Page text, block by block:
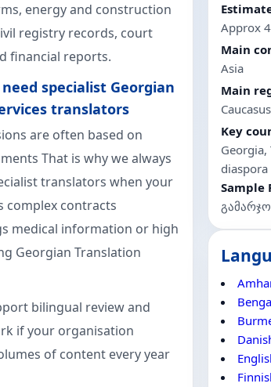
energy and construction
registry records, court
financial reports.
specialist Georgian
translators
are often based on
That is why we always
translators when your
complex contracts
medical information or high
Georgian Translation
bilingual review and
if your organisation
of content every year
Approx
Main
Asia
Main
Key
Georgia,
diaspora
Sample